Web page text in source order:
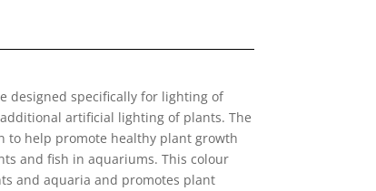
designed specifically for lighting of
artificial lighting of plants. The
to help promote healthy plant growth
and fish in aquariums. This colour
and aquaria and promotes plant